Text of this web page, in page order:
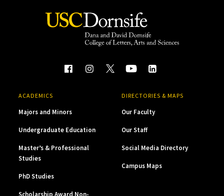
ACADEMICS
Majors and Minors
Undergraduate Education
Master’s & Professional
Studies
PhD Studies
Scholarship Award Non-
DIRECTORIES & MAPS
Our Faculty
Our Staff
Social Media Directory
Campus Maps